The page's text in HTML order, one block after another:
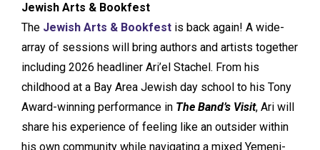
Jewish Arts & Bookfest
The Jewish Arts & Bookfest is back again! A wide-
array of sessions will bring authors and artists together
including 2026 headliner Ari’el Stachel. From his
childhood at a Bay Area Jewish day school to his Tony
Award-winning performance in The Band’s Visit, Ari will
share his experience of feeling like an outsider within
his own community while navigating a mixed Yemeni-